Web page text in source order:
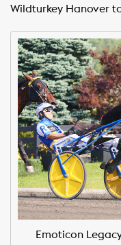
Wildturkey Hanover
Emoticon